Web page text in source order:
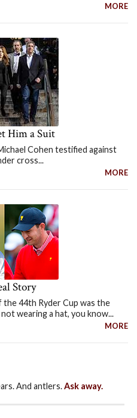
MORE
Him a Suit
Cohen testified against
cross...
MORE
Story
44th Ryder Cup was the
wearing a hat, you know...
MORE
And antlers.Ask away.